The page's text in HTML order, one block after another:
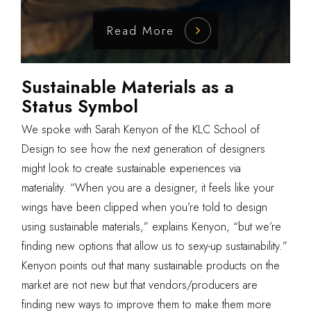
Read More
Sustainable Materials as a
Status Symbol
We spoke with Sarah Kenyon of the KLC School of
Design to see how the next generation of designers
might look to create sustainable experiences via
materiality. “When you are a designer, it feels like your
wings have been clipped when you’re told to design
using sustainable materials,” explains Kenyon, “but we’re
finding new options that allow us to sexy-up sustainability.”
Kenyon points out that many sustainable products on the
market are not new but that vendors/producers are
finding new ways to improve them to make them more